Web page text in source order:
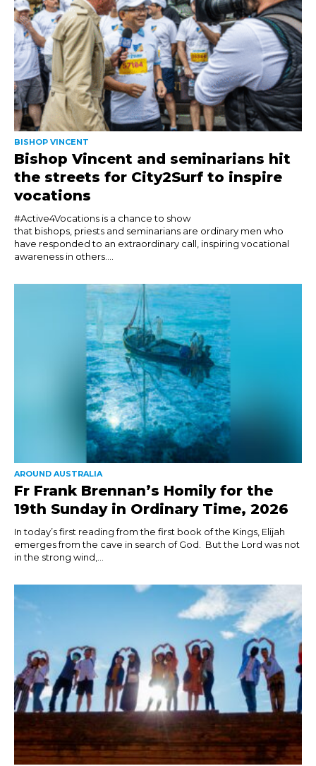
BISHOP VINCENT
Bishop Vincent and seminarians hit
the streets for City2Surf to inspire
vocations
#Active4Vocations is a chance to show
that bishops, priests and seminarians are ordinary men who
have responded to an extraordinary call, inspiring vocational
awareness in others....
AROUND AUSTRALIA
Fr Frank Brennan’s Homily for the
19th Sunday in Ordinary Time, 2026
In today’s first reading from the first book of the Kings, Elijah
emerges from the cave in search of God. But the Lord was not
in the strong wind,...